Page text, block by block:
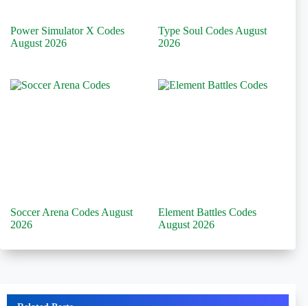
Power Simulator X Codes
August 2026
Type Soul Codes August
2026
Soccer Arena Codes August
2026
Element Battles Codes
August 2026